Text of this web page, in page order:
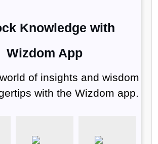
Knowledge with
Wizdom App
of insights and wisdom
with the Wizdom app.